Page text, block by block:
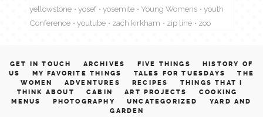
yellowstone
yosef yosemite Young Womens
youth
Conference
youtube zach kirkham zip line zoo
GET IN TOUCH ARCHIVES FIVE THINGS
HISTORY OF
US
MY FAVORITE THINGS TALES FOR TUESDAYS
THE
WOMEN
ADVENTURES RECIPES
THINGS THAT I
THINK ABOUT
CABIN ART PROJECTS
COOKING
MENUS
PHOTOGRAPHY UNCATEGORIZED
YARD AND
GARDEN